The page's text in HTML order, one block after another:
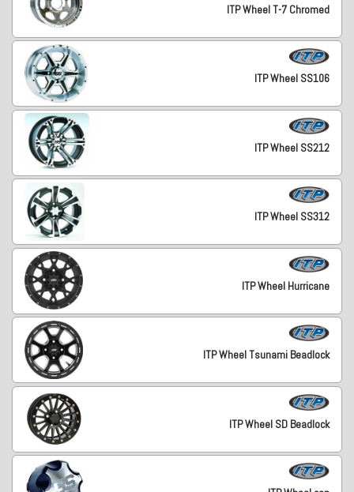
ITP Wheel T-7 Chromed
ITP Wheel SS106
ITP Wheel SS212
ITP Wheel SS312
ITP Wheel Hurricane
ITP Wheel Tsunami Beadlock
ITP Wheel SD Beadlock